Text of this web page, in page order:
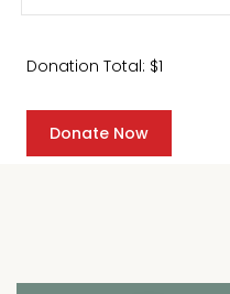
Donation Total: $1